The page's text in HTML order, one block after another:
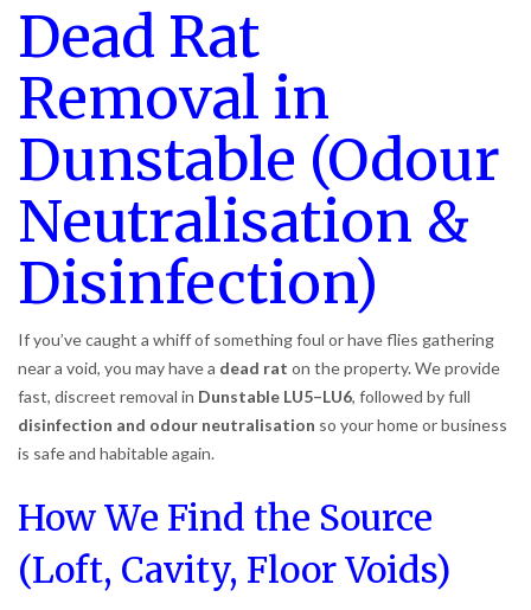
Dead Rat
Removal in
Dunstable (Odour
Neutralisation &
Disinfection)
If you’ve caught a whiff of something foul or have flies gathering
near a void, you may have a dead rat on the property. We provide
fast, discreet removal in Dunstable LU5–LU6, followed by full
disinfection and odour neutralisation so your home or business
is safe and habitable again.
How We Find the Source
(Loft, Cavity, Floor Voids)